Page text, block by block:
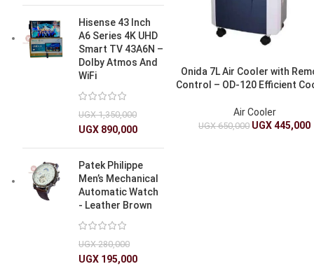
Hisense 43 Inch
A6 Series 4K UHD
Smart TV 43A6N –
Dolby Atmos And
WiFi
UGX1,350,000
UGX 890,000
Patek Philippe
Men’s Mechanical
Automatic Watch
- Leather Brown
UGX280,000
UGX 195,000
Onida 7L Air Cooler with
Control – OD-120 Efficient
Air Cooler
UGX650,000 UGX445,000